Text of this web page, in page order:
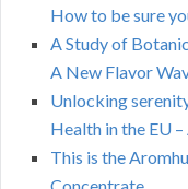
How to be sure
A Study of
A New Flavor
Unlocking
Health in the EU
This is the